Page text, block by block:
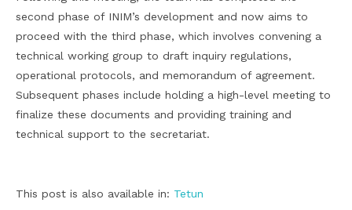
second phase of INIM’s development and now aims to
proceed with the third phase, which involves convening a
technical working group to draft inquiry regulations,
operational protocols, and memorandum of agreement.
Subsequent phases include holding a high-level meeting to
finalize these documents and providing training and
technical support to the secretariat.
This post is also available in: Tetun